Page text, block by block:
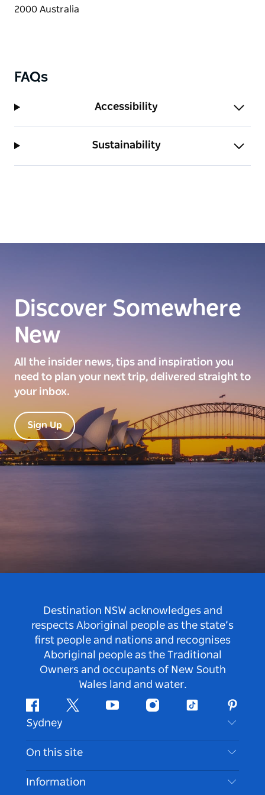
FAQs
Accessibility
Sustainability
Discover Somewhere
New
All the insider news, tips and inspiration you
need to plan your next trip, delivered straight to
your inbox.
Sign Up
Destination NSW acknowledges and
respects Aboriginal people as the state’s
first people and nations and recognises
Aboriginal people as the Traditional
Owners and occupants of New South
Wales land and water.
FacebookTwitter Youtube InstagramTiktok
Sydney
Contact Us
Disclaimer
On this site
Destinations
Information